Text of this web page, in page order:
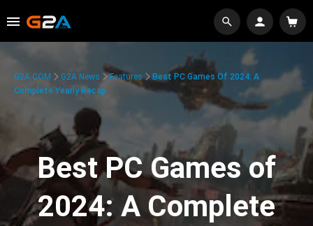
G2A.COM G2A News Features
Best PC Games Of 2024: A
Complete Yearly Recap
Best PC Games of
2024: A Complete